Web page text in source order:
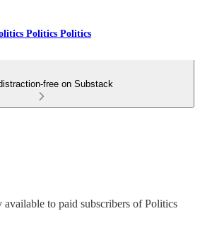
Politics Politics
free on Substack
to paid subscribers of Politics